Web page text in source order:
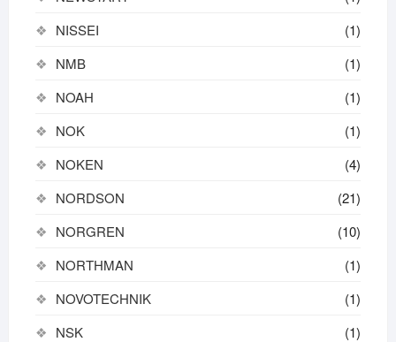
NISSEI
(1)
NMB
(1)
NOAH
(1)
NOK
(1)
NOKEN
(4)
NORDSON
(21)
NORGREN
(10)
NORTHMAN
(1)
NOVOTECHNIK
(1)
NSK
(1)